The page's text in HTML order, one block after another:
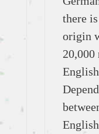
there
origin
20,000